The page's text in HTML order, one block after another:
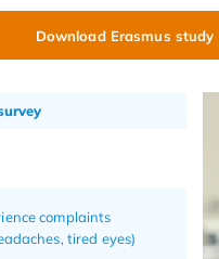
Download Erasmus study
complaints
tired eyes)